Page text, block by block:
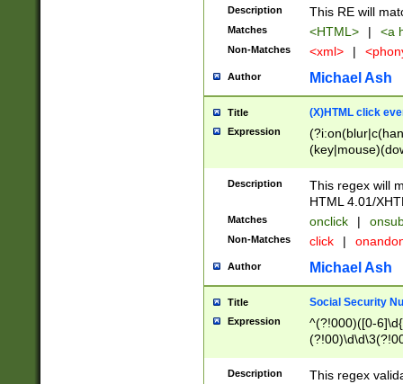
Description This RE will
Matches <HTML> | <a
Non-Matches <xml> |
Author Michael Ash
Title (X)HTML click
Expression
Description
This regex will
HTML 4.01/
Matches onclick |
Non-Matches click |
Author Michael Ash
Title Social Security
Expression
^(?!000)([0-
Description
This regex